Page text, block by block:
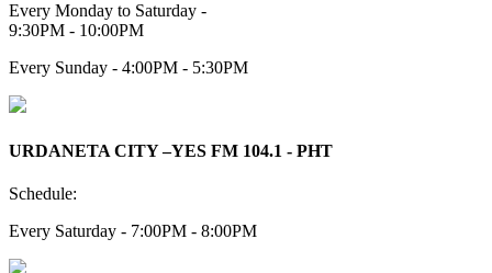
Every Monday to Saturday -
9:30PM - 10:00PM
Every Sunday - 4:00PM - 5:30PM
URDANETA CITY –YES FM 104.1 - PHT
Schedule:
Every Saturday - 7:00PM - 8:00PM